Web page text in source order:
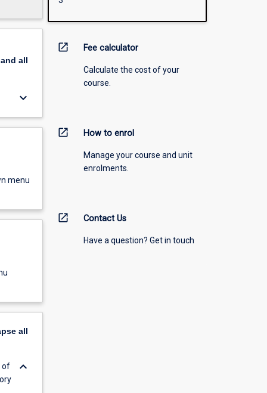
all
keyboard_arrow_down
menu
all
of
keyboard_arrow_down
open_in_new Fee calculator
Calculate the cost of your
course.
open_in_new How to enrol
Manage your course and unit
enrolments.
open_in_new Contact Us
Have a question? Get in touch